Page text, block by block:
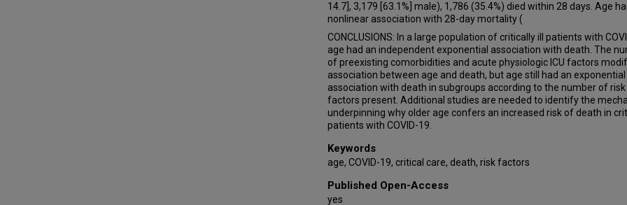
14.7], 3,179 [63.1%] male), 1,786 (35.4%) died within 28 days. Age
nonlinear association with 28-day mortality (
CONCLUSIONS: In a large population of critically ill patients with
age had an independent exponential association with death. The
of preexisting comorbidities and acute physiologic ICU factors
association between age and death, but age still had an exponential
association with death in subgroups according to the number of risk
factors present. Additional studies are needed to identify the
underpinning why older age confers an increased risk of death in
patients with COVID-19.
Keywords
age, COVID-19, critical care, death, risk factors
Published Open-Access
yes